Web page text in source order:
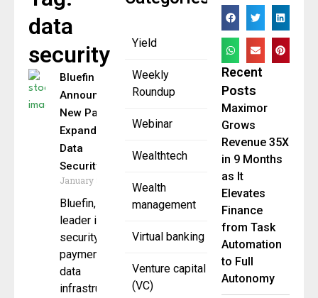
Yield
Weekly
Roundup
Webinar
Wealthtech
Wealth
management
Virtual banking
Venture capital
(VC)
data
security
Bluefin
Announces
New Patent
Expanding
Data
Security
January 8, 2026
Bluefin, a
leader in
security-first
payment and
data
infrastructure
Recent
Posts
Maximor
Grows
Revenue 35X
in 9 Months
as It
Elevates
Finance
from Task
Automation
to Full
Autonomy